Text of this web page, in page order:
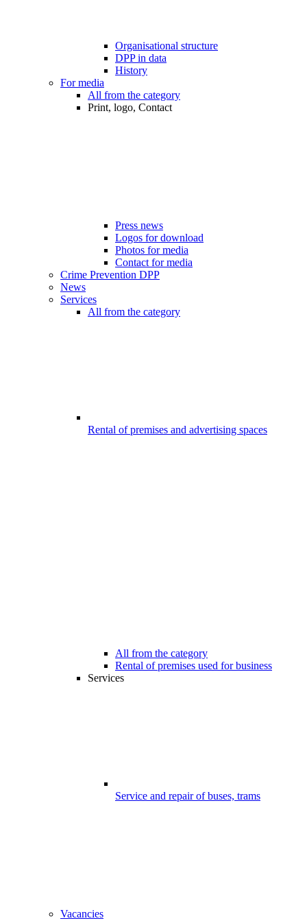
Organisational structure
DPP in data
History
For media
All from the category
Print, logo, Contact
Press news
Logos for download
Photos for media
Contact for media
Crime Prevention DPP
News
Services
All from the category
Rental of premises and advertising spaces
All from the category
Rental of premises used for business
Services
Service and repair of buses, trams
Vacancies